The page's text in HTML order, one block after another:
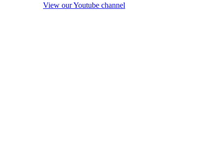
View our Youtube channel